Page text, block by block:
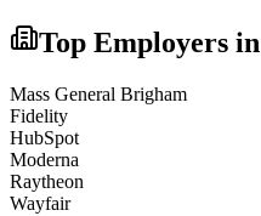
Top Employers in
Mass General Brigham
Fidelity
HubSpot
Moderna
Raytheon
Wayfair